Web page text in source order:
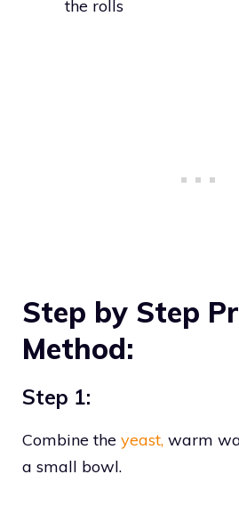
the rolls
Step by Step
Method:
Step 1:
Combine the yeast, warm
a small bowl.